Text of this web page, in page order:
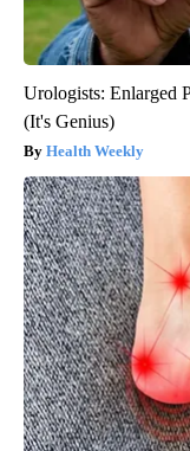
Urologists: Enlarged
(It's Genius)
Health Weekly